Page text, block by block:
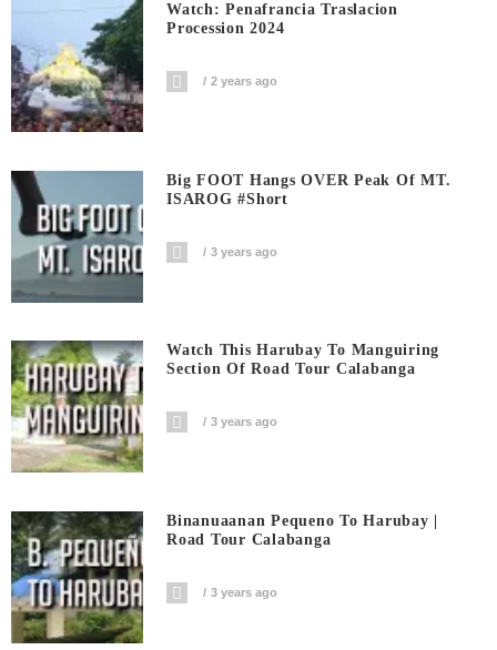
Watch: Penafrancia Traslacion
Procession 2024
2 years ago
Big FOOT Hangs OVER Peak Of MT.
ISAROG #short
3 years ago
Watch This Harubay To Manguiring
Section Of Road Tour Calabanga
3 years ago
Binanuaanan Pequeno To Harubay |
Road Tour Calabanga
3 years ago